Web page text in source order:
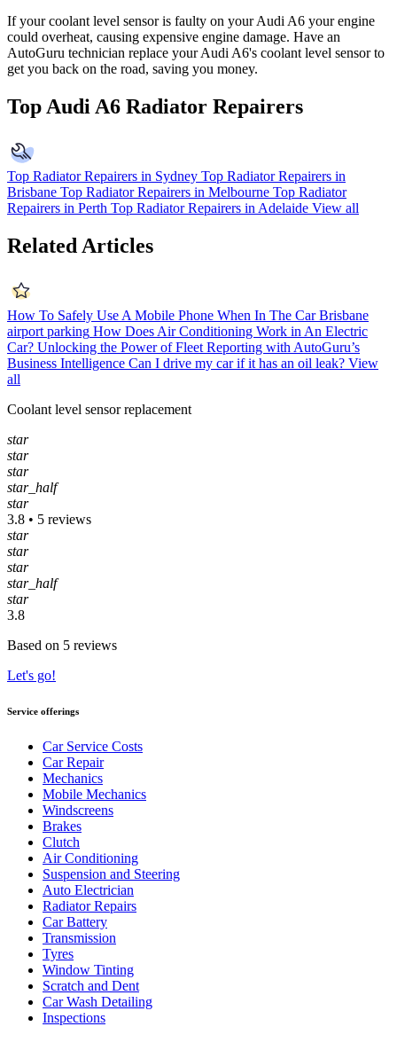
If your coolant level sensor is faulty on your Audi A6 your engine
could overheat, causing expensive engine damage. Have an
AutoGuru technician replace your Audi A6's coolant level sensor to
get you back on the road, saving you money.
Top Audi A6 Radiator Repairers
Top Radiator Repairers in Sydney Top Radiator Repairers in
Brisbane Top Radiator Repairers in Melbourne Top Radiator
Repairers in Perth Top Radiator Repairers in Adelaide View all
Related Articles
How To Safely Use A Mobile Phone When In The Car Brisbane
airport parking How Does Air Conditioning Work in An Electric
Car? Unlocking the Power of Fleet Reporting with AutoGuru’s
Business Intelligence Can I drive my car if it has an oil leak? View
all
Coolant level sensor replacement
star
star
star
star_half
star
3.8 • 5 reviews
star
star
star
star_half
star
3.8
Based on 5 reviews
Let's go!
Service offerings
Car Service Costs
Car Repair
Mechanics
Mobile Mechanics
Windscreens
Brakes
Clutch
Air Conditioning
Suspension and Steering
Auto Electrician
Radiator Repairs
Car Battery
Transmission
Tyres
Window Tinting
Scratch and Dent
Car Wash Detailing
Inspections